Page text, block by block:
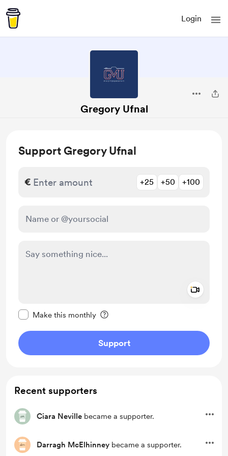
Login
Gregory Ufnal
Support Gregory Ufnal
€ +25 +50 +100
Make this monthly
Support
Recent supporters
Ciara Neville became a supporter.
Darragh McElhinney became a supporter.